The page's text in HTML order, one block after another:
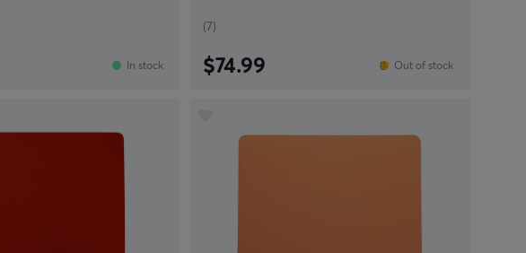
In stock
(7)
$74.99 Out of stock